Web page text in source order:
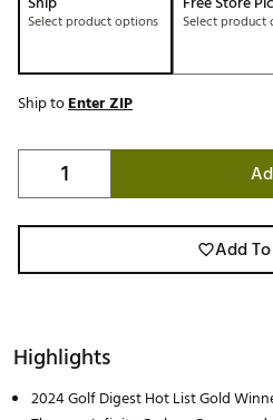
Select product options Select product
Ship toEnter ZIP
Add
Highlights
2024 Golf Digest Hot List Gold